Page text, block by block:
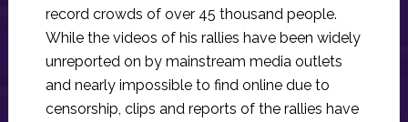
record crowds of over 45 thousand people.
While the videos of his rallies have been widely
unreported on by mainstream media outlets
and nearly impossible to find online due to
censorship, clips and reports of the rallies have